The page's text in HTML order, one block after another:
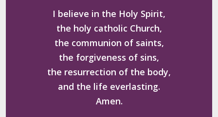
I believe in the Holy Spirit,
the holy catholic Church,
the communion of saints,
the forgiveness of sins,
the resurrection of the body,
and the life everlasting.
Amen.